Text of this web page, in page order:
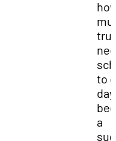
to
day
a